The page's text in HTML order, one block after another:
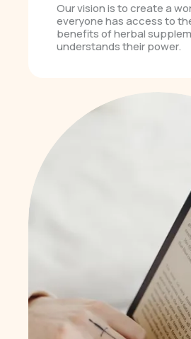
Our vision is to create a
everyone has access to
benefits of herbal
understands their power.